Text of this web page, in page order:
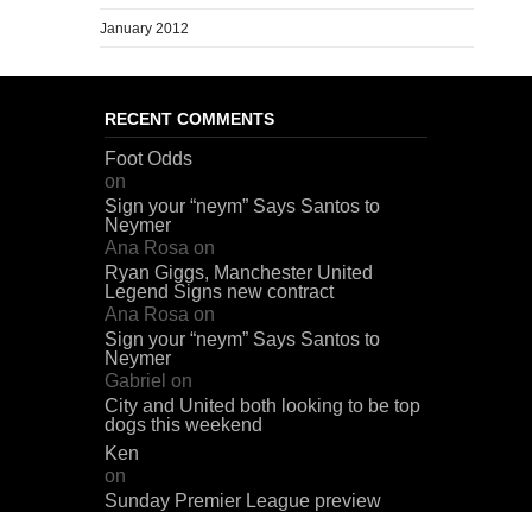
January 2012
RECENT COMMENTS
Foot Odds
on
Sign your “neym” Says Santos to
Neymer
Ana Rosa on
Ryan Giggs, Manchester United
Legend Signs new contract
Ana Rosa on
Sign your “neym” Says Santos to
Neymer
Gabriel on
City and United both looking to be top
dogs this weekend
Ken
on
Sunday Premier League preview